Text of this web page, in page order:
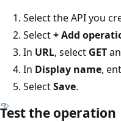
Select the API you
Select+ Add
In URL, select GET
In Display name,
SelectSave.
Test the operation